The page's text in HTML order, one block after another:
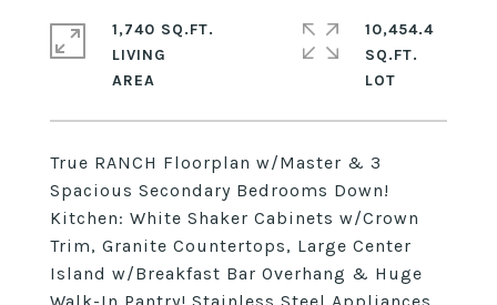
True RANCH Floorplan w/Master & 3
Spacious Secondary Bedrooms Down!
Kitchen: White Shaker Cabinets w/Crown
Trim, Granite Countertops, Large Center
Island w/Breakfast Bar Overhang & Huge
1,740 SQ.FT.
LIVING
10,454.4
SQ.FT.